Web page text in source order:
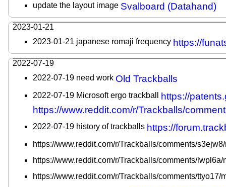
update the layout image Svalboard (Datahand)
2023-01-21
2023-01-21 japanese romaji frequency https://
2022-07-19
2022-07-19 need work Old Trackballs
2022-07-19 Microsoft ergo trackball https://
https://www.reddit.com/r/Trackballs/
2022-07-19 history of trackballs https://
https://www.reddit.com/r/Trackballs/comments/
https://www.reddit.com/r/Trackballs/comments/
https://www.reddit.com/r/Trackballs/comments/